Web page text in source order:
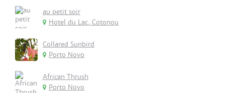
au petit soir
Hotel du Lac, Cotonou
Collared Sunbird
Porto Novo
African Thrush
Porto Novo